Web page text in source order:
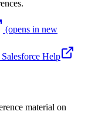
(opens in new
Help
material on